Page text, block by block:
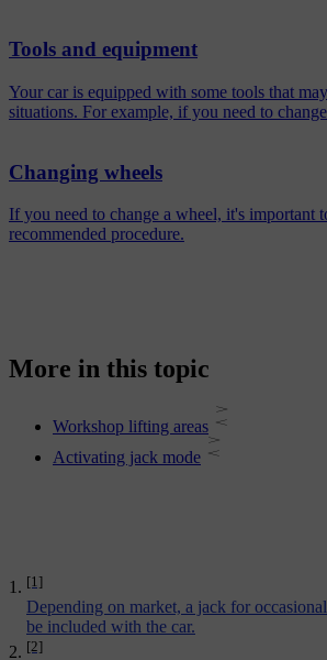
[1]
Depending on market, a jack for
be included with the car.
[2]
Tools and equipment
Your car is equipped with some tools that
situations. For example, if you need to
Changing wheels
If you need to change a wheel, it's important
recommended procedure.
More in this topic
Workshop lifting areas
Activating jack mode